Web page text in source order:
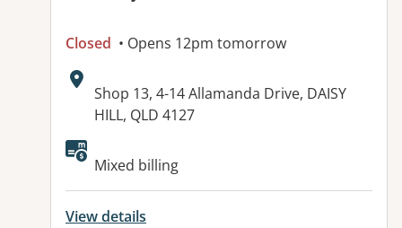
Closed • Opens 12pm tomorrow
Address:
Shop 13, 4-14 Allamanda Drive, DAISY
HILL, QLD 4127
Available facilities:
Mixed billing
View details